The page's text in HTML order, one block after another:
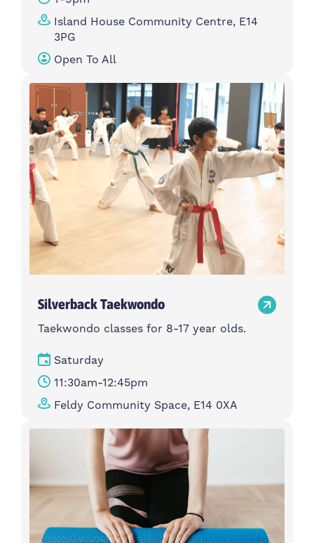
Island House Community Centre, E14
3PG
Open To All
Silverback Taekwondo
Taekwondo classes for 8-17 year olds.
Saturday
11:30am-12:45pm
Feldy Community Space, E14 0XA